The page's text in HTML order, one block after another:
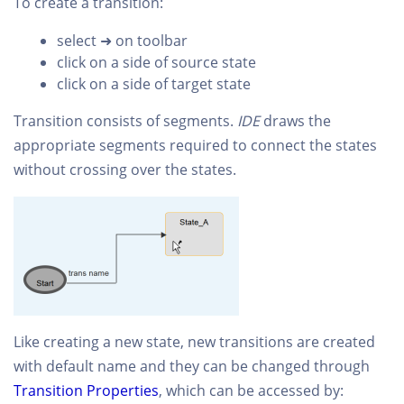
select ➜ on toolbar
click on a side of source state
click on a side of target state
Transition consists of segments. IDEdraws the
appropriate segments required to connect the states
without crossing over the states.
Like creating a new state, new transitions are created
with default name and they can be changed through
Transition Properties, which can be accessed by: